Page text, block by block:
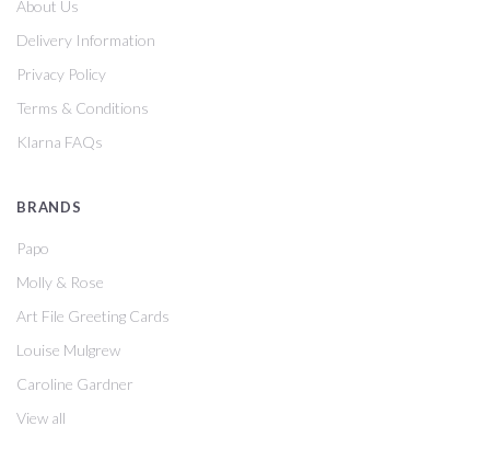
About Us
Delivery Information
Privacy Policy
Terms & Conditions
Klarna FAQs
BRANDS
Papo
Molly & Rose
Art File Greeting Cards
Louise Mulgrew
Caroline Gardner
View all